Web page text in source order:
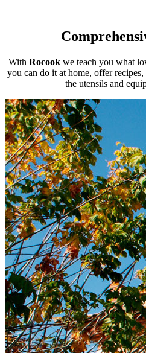
With Rocookwe teach you what
you can do it at home, offer
the utensils and